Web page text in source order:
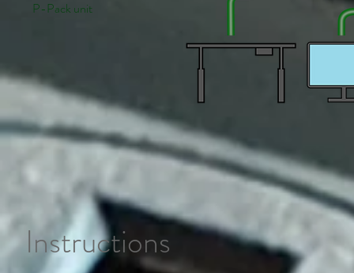
P-Pack unit
Instructions